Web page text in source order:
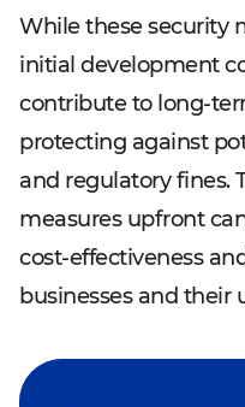
While these security
initial development
contribute to long-
protecting against
and regulatory fines.
measures upfront
cost-effectiveness
businesses and their